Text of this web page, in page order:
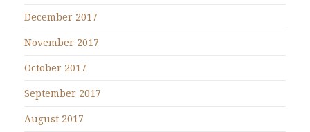
December 2017
November 2017
October 2017
September 2017
August 2017